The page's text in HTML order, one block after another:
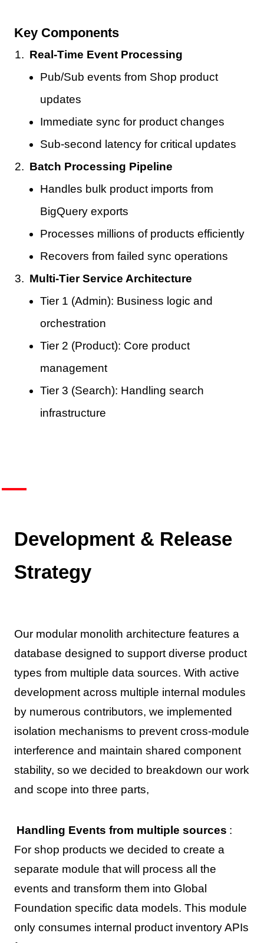
Key Components
Real-Time Event Processing
Pub/Sub events from Shop product
updates
Immediate sync for product changes
Sub-second latency for critical updates
Batch Processing Pipeline
Handles bulk product imports from
BigQuery exports
Processes millions of products efficiently
Recovers from failed sync operations
Multi-Tier Service Architecture
Tier 1 (Admin): Business logic and
orchestration
Tier 2 (Product): Core product
management
Tier 3 (Search): Handling search
infrastructure
Development & Release
Strategy
Our modular monolith architecture features a
database designed to support diverse product
types from multiple data sources. With active
development across multiple internal modules
by numerous contributors, we implemented
isolation mechanisms to prevent cross-module
interference and maintain shared component
stability, so we decided to breakdown our work
and scope into three parts,
Handling Events from multiple sources :
For shop products we decided to create a
separate module that will process all the
events and transform them into Global
Foundation specific data models. This module
only consumes internal product inventory APIs